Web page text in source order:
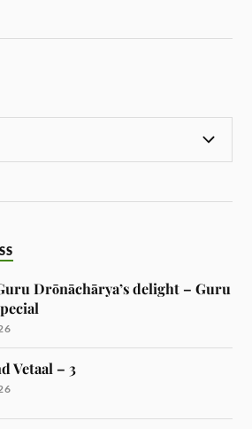
Drōnāchārya’s delight – Guru
Vetaal – 3